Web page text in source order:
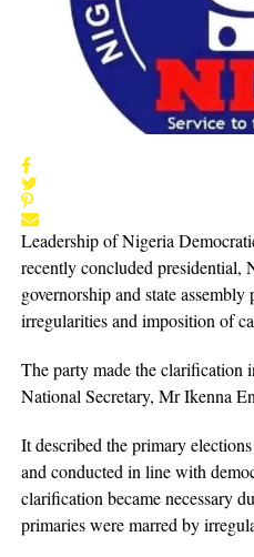
Leadership of Nigeria
recently concluded presidential,
governorship and state
irregularities and imposition of
The party made the clarification
National Secretary, Mr Ikenna
It described the primary
and conducted in line with
clarification became necessary
primaries were marred by